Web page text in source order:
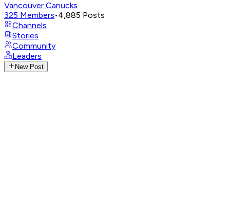
Vancouver Canucks
325 Members•4,885 Posts
Channels
Stories
Community
Leaders
New Post